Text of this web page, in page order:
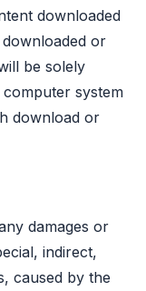
downloaded
or
be solely
system
download or
damages or
indirect,
caused by the